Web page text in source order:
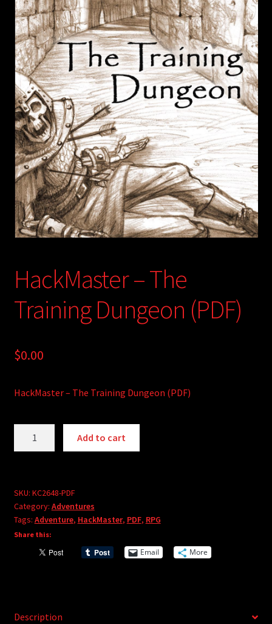
child
menu
Login/Create Account
HackMaster – The
Training Dungeon (PDF)
$0.00
HackMaster – The Training Dungeon (PDF)
Dungeon
(PDF)
quantity
Add to cart
a
i
SKU: KC2648-PDF
Category: Adventures
Tags: Adventure, HackMaster, PDF, RPG
Share this:
Email More
Description